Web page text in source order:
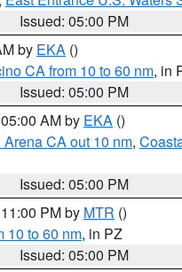
Issued: 05:00 PM
by EKA ()
CA from 10 to 60 nm, in
Issued: 05:00 PM
AM by EKA ()
CA out 10 nm,
Issued: 05:00 PM
PM by MTR ()
10 to 60 nm, in PZ
Issued: 05:00 PM